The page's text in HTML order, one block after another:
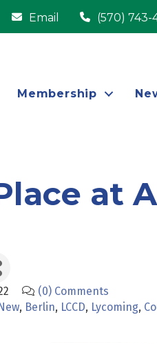
Email (570) 743-
Membership
at
(0) Comments
Berlin LCCD Lycoming